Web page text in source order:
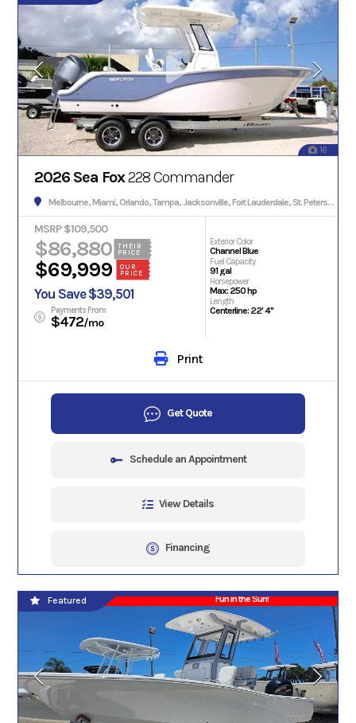
16
2026 Sea Fox228 Commander
Melbourne, Miami, Orlando, Tampa, Jacksonville, Fort Lauderdale, St. Petersburg, Hialeah, Tallahassee, Fort Myers, Sarasota, West Palm Beach, Gainesville, Daytona Beach, Key West, Pensacola, Boca Raton, Cape Coral, Lakeland, Winter Haven, Palm Bay, Clearwater, Fort Pierce, Melbourne, Naples, Port St. Lucie, Venice, Boynton Beach.
MSRP $109,500
$86,880
THEIR
PRICE
$69,999
OUR
PRICE
You Save $39,501
Payments From
$472/mo
Exterior Color
Channel Blue
Fuel Capacity
91 gal
Horsepower
Max: 250 hp
Length
Centerline: 22' 4"
Print
Get Quote
Schedule an Appointment
View Details
Financing
Fun in the Sun!
Featured